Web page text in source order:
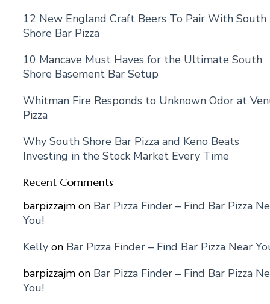
12 New England Craft Beers To Pair With South
Shore Bar Pizza
10 Mancave Must Haves for the Ultimate South
Shore Basement Bar Setup
Whitman Fire Responds to Unknown Odor at
Pizza
Why South Shore Bar Pizza and Keno Beats
Investing in the Stock Market Every Time
Recent Comments
barpizzajm on Bar Pizza Finder – Find Bar Pizza
You!
Kelly on Bar Pizza Finder – Find Bar Pizza Near
barpizzajm on Bar Pizza Finder – Find Bar Pizza
You!